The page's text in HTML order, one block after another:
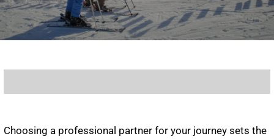
Choosing a professional partner for your journey sets the